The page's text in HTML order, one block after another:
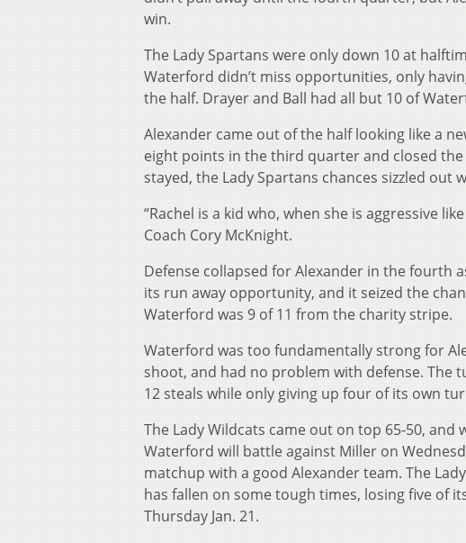
win.
The Lady Spartans were only down 10 at
Waterford didn’t miss opportunities, only
the half. Drayer and Ball had all but 10 of
Alexander came out of the half looking like a
eight points in the third quarter and closed
stayed, the Lady Spartans chances sizzled
“Rachel is a kid who, when she is aggressive
Coach Cory McKnight.
Defense collapsed for Alexander in the fourth
its run away opportunity, and it seized the
Waterford was 9 of 11 from the charity stripe.
Waterford was too fundamentally strong for
shoot, and had no problem with defense.
12 steals while only giving up four of its own
The Lady Wildcats came out on top 65-50,
Waterford will battle against Miller on
matchup with a good Alexander team. The
has fallen on some tough times, losing five of
Thursday Jan. 21.